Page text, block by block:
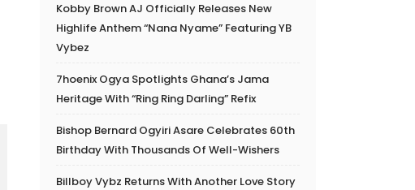
Kobby Brown AJ Officially Releases New
Highlife Anthem “Nana Nyame” Featuring YB
Vybez
7hoenix Ogya Spotlights Ghana’s Jama
Heritage With “Ring Ring Darling” Refix
Bishop Bernard Ogyiri Asare Celebrates 60th
Birthday With Thousands Of Well-Wishers
Billboy Vybz Returns With Another Love Story